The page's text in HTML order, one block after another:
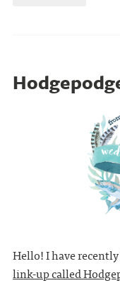
Hello! I have
link-up called